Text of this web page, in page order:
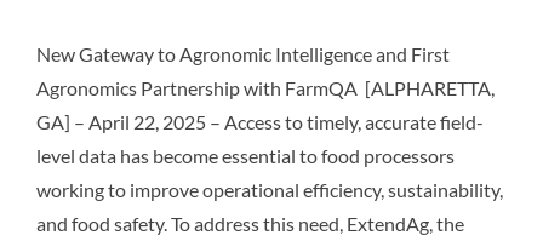
New Gateway to Agronomic Intelligence and First
Agronomics Partnership with FarmQA [ALPHARETTA,
GA] – April 22, 2025 – Access to timely, accurate field-
level data has become essential to food processors
working to improve operational efficiency, sustainability,
and food safety. To address this need, ExtendAg, the